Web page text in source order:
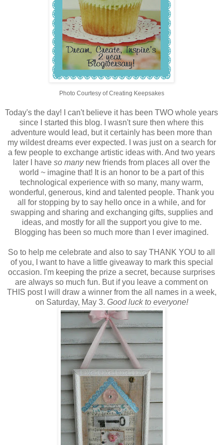
Photo Courtesy of Creating Keepsakes
Today's the day! I can't believe it has been TWO whole years
since I started this blog. I wasn't sure then where this
adventure would lead, but it certainly has been more than
my wildest dreams ever expected. I was just on a search for
a few people to exchange artistic ideas with. And two years
later I have so manynew friends from places all over the
world ~ imagine that! It is an honor to be a part of this
technological experience with so many, many warm,
wonderful, generous, kind and talented people. Thank you
all for stopping by to say hello once in a while, and for
swapping and sharing and exchanging gifts, supplies and
ideas, and mostly for all the support you give to me.
Blogging has been so much more than I ever imagined.
So to help me celebrate and also to say THANK YOU to all
of you, I want to have a little giveaway to mark this special
occasion. I'm keeping the prize a secret, because surprises
are always so much fun. But if you leave a comment on
THIS post I will draw a winner from the all names in a week,
on Saturday, May 3. Good luck to everyone!